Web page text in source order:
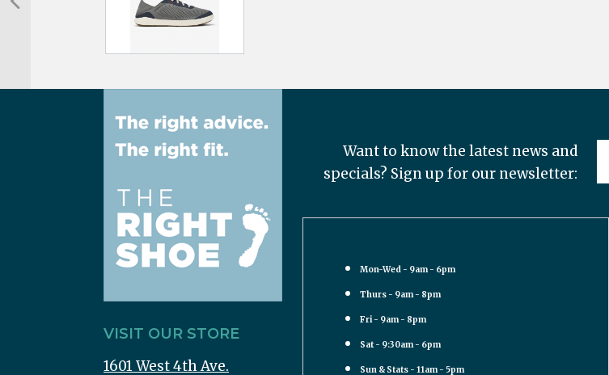
VISIT OUR STORE
1601 West 4th Ave.
Want to know the latest news and
specials? Sign up for our newsletter:
Mon-Wed - 9am - 6pm
Thurs - 9am - 8pm
Fri - 9am - 8pm
Sat - 9:30am - 6pm
Sun & Stats - 11am - 5pm